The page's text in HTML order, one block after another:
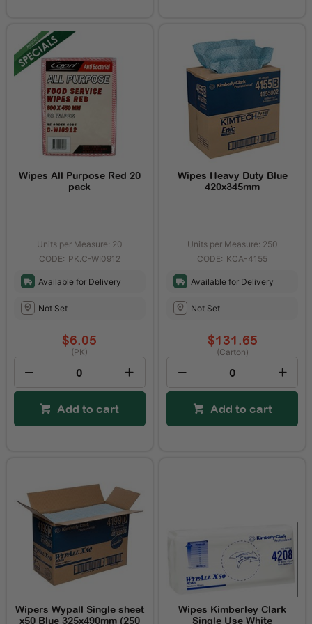
Wipes All Purpose Red 20
pack
Units per Measure: 20
PK.C-WI0912
Available for Delivery
Not Set
$6.05
(PK)
Add to cart
Wipes Heavy Duty Blue
420x345mm
Units per Measure: 250
KCA-4155
Available for Delivery
Not Set
$131.65
(Carton)
Add to cart
Wipers Wypall Single sheet
x50 Blue 325x490mm (250
Wipes Kimberley Clark
Single Use White